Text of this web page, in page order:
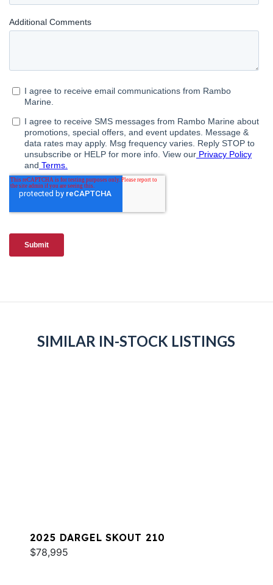
SIMILAR IN-STOCK LISTINGS
2025 DARGEL SKOUT 210
$78,995